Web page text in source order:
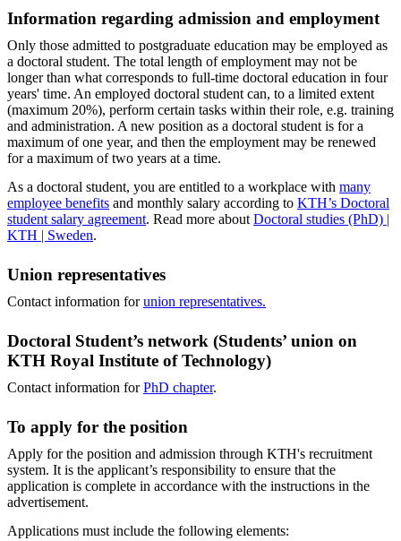
Information regarding admission and employment
Only those admitted to postgraduate education may be employed as
a doctoral student. The total length of employment may not be
longer than what corresponds to full-time doctoral education in four
years' time. An employed doctoral student can, to a limited extent
(maximum 20%), perform certain tasks within their role, e.g. training
and administration. A new position as a doctoral student is for a
maximum of one year, and then the employment may be renewed
for a maximum of two years at a time.
As a doctoral student, you are entitled to a workplace with many
employee benefits and monthly salary according to KTH’s Doctoral
student salary agreement. Read more about Doctoral studies (PhD) |
KTH | Sweden.
Union representatives
Contact information for union representatives.
Doctoral Student’s network (Students’ union on
KTH Royal Institute of Technology)
Contact information for PhD chapter.
To apply for the position
Apply for the position and admission through KTH's recruitment
system. It is the applicant’s responsibility to ensure that the
application is complete in accordance with the instructions in the
advertisement.
Applications must include the following elements: